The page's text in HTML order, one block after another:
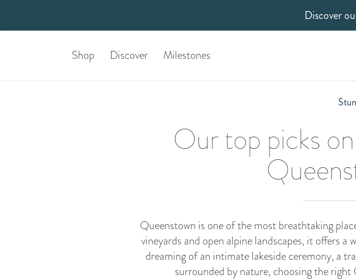
Discover
Shop Discover Milestones
Our top picks
Queenstown is one of the most breathtaking
vineyards and open alpine landscapes, it offers
dreaming of an intimate lakeside ceremony, a
surrounded by nature, choosing the